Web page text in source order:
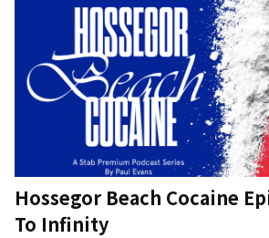
Hossegor Beach Cocaine
To Infinity